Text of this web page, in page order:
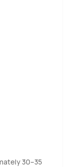
30–35